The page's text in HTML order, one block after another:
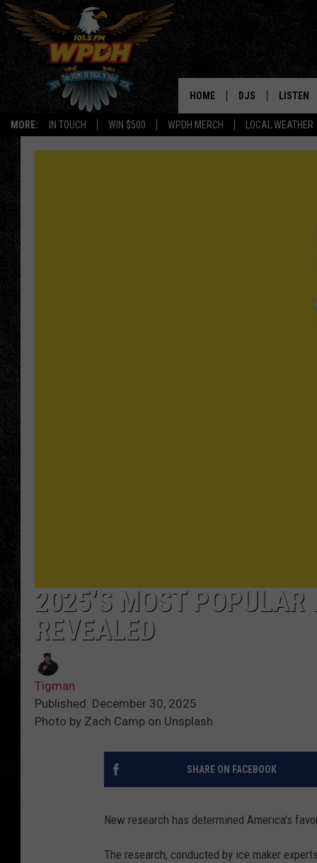
MORE: IN TOUCH WIN $500 WPDH MERCH LOCAL WEATHER
HOME DJS
ULTIMATE
LISTEN
LISTEN
MOBILE
ON
2025’S MOST
REVEALED
Tigman
Published: December 30, 2025
Photo by Zach Camp on Unsplash
SHARE ON FACEBOOK
New research has determined America's
The research, conducted by ice maker experts